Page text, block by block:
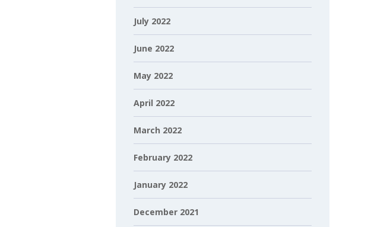
July 2022
June 2022
May 2022
April 2022
March 2022
February 2022
January 2022
December 2021